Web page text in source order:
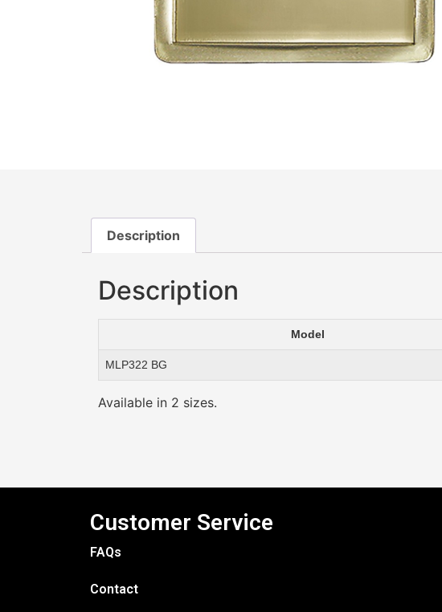
Description
Description
Model
MLP322 BG
Available in 2 sizes.
Customer Service
FAQs
Contact